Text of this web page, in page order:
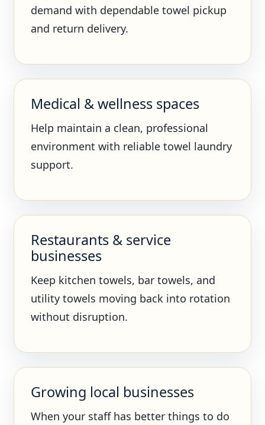
demand with dependable towel pickup
and return delivery.
Medical & wellness spaces
Help maintain a clean, professional
environment with reliable towel laundry
support.
Restaurants & service
businesses
Keep kitchen towels, bar towels, and
utility towels moving back into rotation
without disruption.
Growing local businesses
When your staff has better things to do